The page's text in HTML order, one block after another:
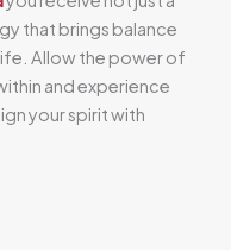
that brings balance
Allow the power of
and experience
your spirit with